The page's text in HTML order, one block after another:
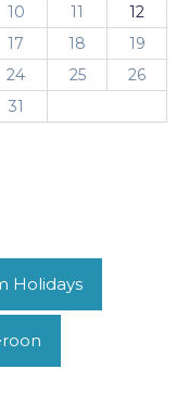
10 11
12
17 18
19
24 25
26
31
Holidays